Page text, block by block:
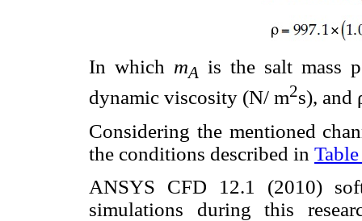
In which mA is the salt mass
dynamic viscosity (N/ m2s), and
Considering the mentioned
the conditions described in
ANSYS CFD 12.1 (2010)
simulations during this